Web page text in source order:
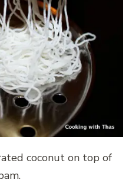
coconut on top of